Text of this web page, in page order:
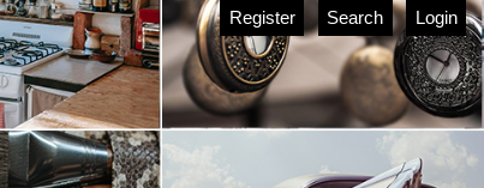
Register Search Login